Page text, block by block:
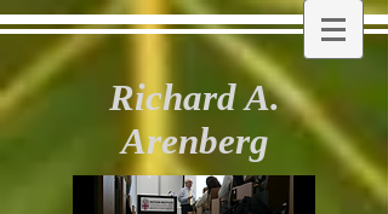
Richard A.
Arenberg